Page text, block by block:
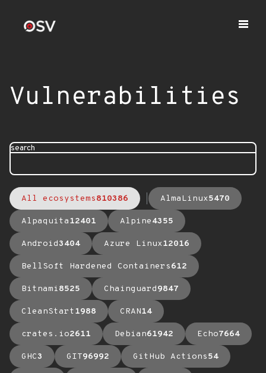
Vulnerabilities
search
All ecosystems810386 AlmaLinux5470
Alpaquita12401 Alpine4355
Android3404 Azure Linux12016
BellSoft Hardened Containers612
Bitnami8525 Chainguard9847
CleanStart1988 CRAN14
crates.io2611 Debian61942 Echo7664
GHC3 GIT96992 GitHub Actions54